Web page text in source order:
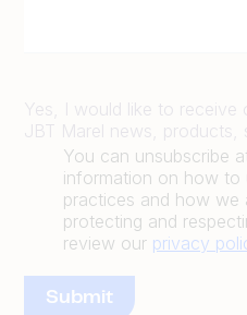
Yes, I would like to
JBT Marel news, products,
You can unsubscribe
information on how to
practices and how we
protecting and
review our privacy